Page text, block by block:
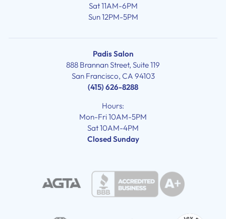
Sat 11AM-6PM
Sun 12PM-5PM
Padis Salon
888 Brannan Street, Suite 119
San Francisco, CA 94103
(415) 626-8288
Hours:
Mon-Fri 10AM-5PM
Sat 10AM-4PM
Closed Sunday